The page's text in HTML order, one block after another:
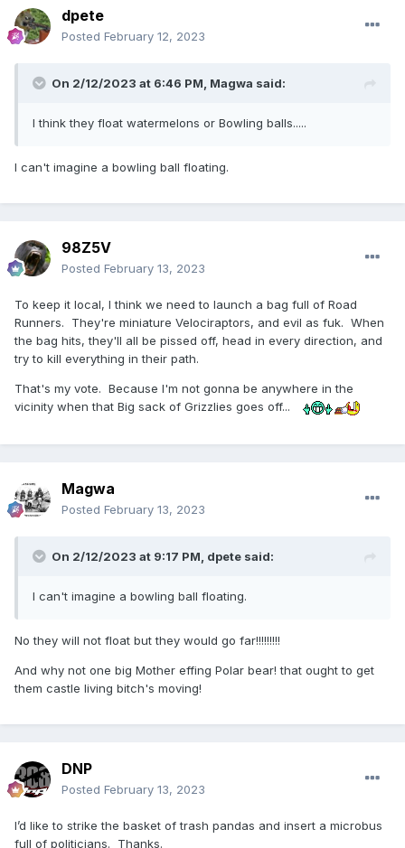
dpete
Posted February 12, 2023
On 2/12/2023 at 6:46 PM, Magwa said:
I think they float watermelons or Bowling balls.....
I can't imagine a bowling ball floating.
98Z5V
Posted February 13, 2023
To keep it local, I think we need to launch a bag full of Road
Runners. They're miniature Velociraptors, and evil as fuk. When
the bag hits, they'll all be pissed off, head in every direction, and
try to kill everything in their path.
That's my vote. Because I'm not gonna be anywhere in the
vicinity when that Big sack of Grizzlies goes off...
Magwa
Posted February 13, 2023
On 2/12/2023 at 9:17 PM, dpete said:
I can't imagine a bowling ball floating.
No they will not float but they would go far!!!!!!!!!
And why not one big Mother effing Polar bear! that ought to get
them castle living bitch's moving!
DNP
Posted February 13, 2023
I’d like to strike the basket of trash pandas and insert a microbus
full of politicians. Thanks.